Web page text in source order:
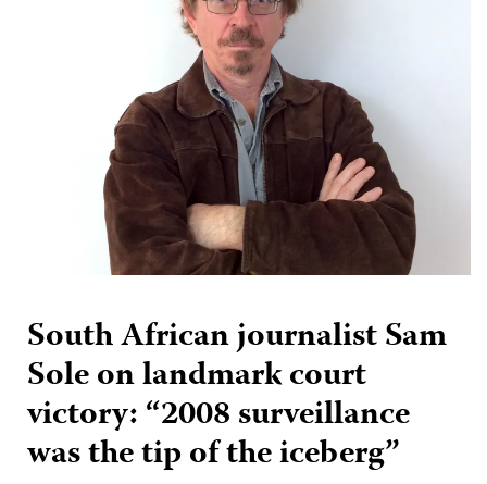
South African journalist Sam
Sole on landmark court
victory: “2008 surveillance
was the tip of the iceberg”